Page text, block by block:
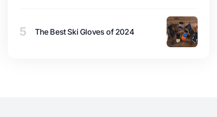
5 The Best Ski Gloves of 2024